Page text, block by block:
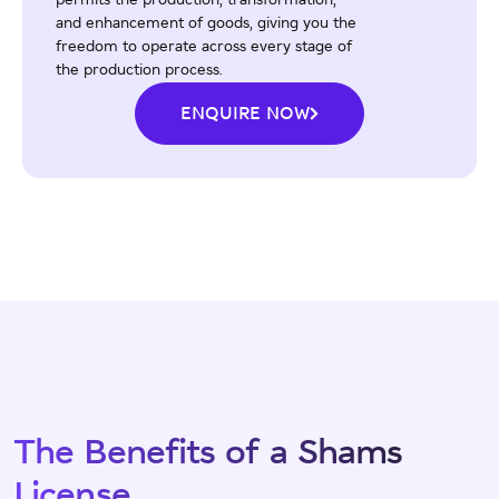
and enhancement of goods, giving you the
freedom to operate across every stage of
the production process.
ENQUIRE NOW
The Benefits of a Shams